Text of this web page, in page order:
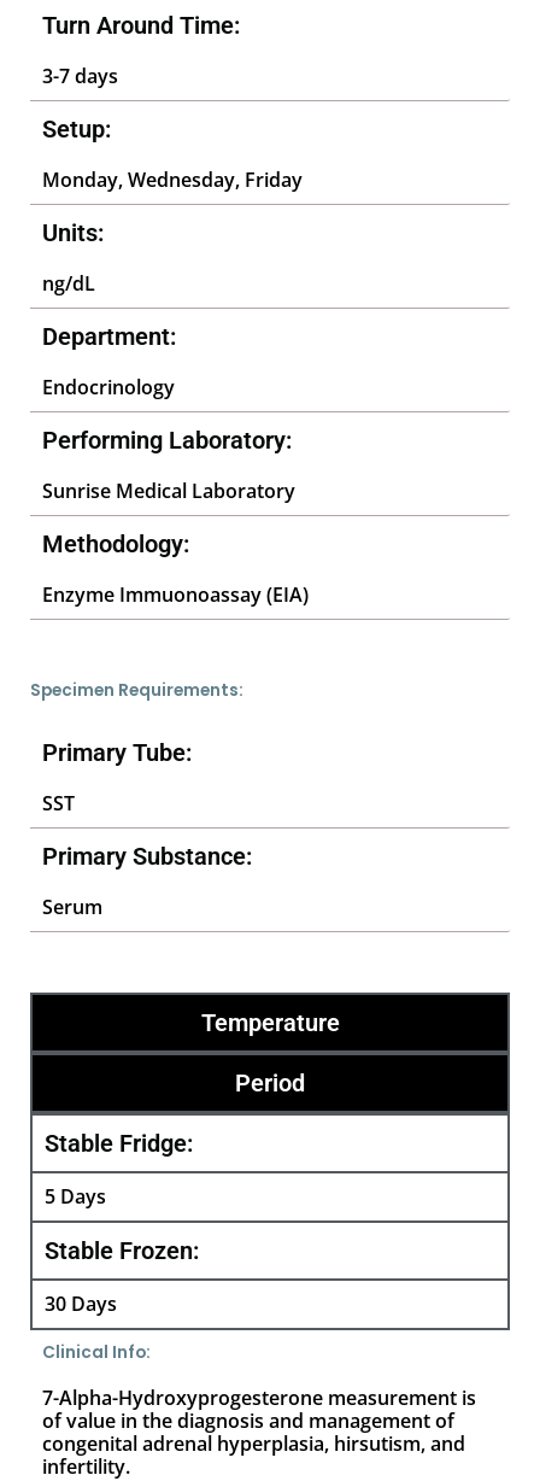
Turn Around Time:
3-7 days
Setup:
Monday, Wednesday, Friday
Units:
ng/dL
Department:
Endocrinology
Performing Laboratory:
Sunrise Medical Laboratory
Methodology:
Enzyme Immuonoassay (EIA)
Specimen Requirements:
Primary Tube:
SST
Primary Substance:
Serum
Temperature
Period
Stable Fridge:
5 Days
Stable Frozen:
30 Days
Clinical Info:
7-Alpha-Hydroxyprogesterone measurement is
of value in the diagnosis and management of
congenital adrenal hyperplasia, hirsutism, and
infertility.